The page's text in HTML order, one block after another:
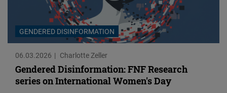
GENDERED DISINFORMATION
06.03.2026 Charlotte Zeller
Gendered Disinformation: FNF Research
series on International Women's Day
Podigee
Embed
D.Vinci
Embed